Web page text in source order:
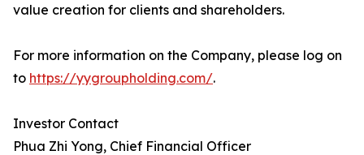
value creation for clients and shareholders.
For more information on the Company, please log on
to https://yygroupholding.com/.
Investor Contact
Phua Zhi Yong, Chief Financial Officer